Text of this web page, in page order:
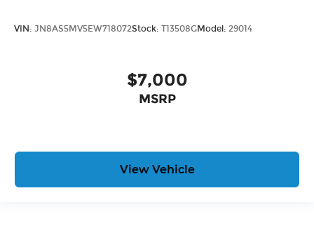
VIN: JN8AS5MV5EW718072Stock: T13508GModel: 29014
$7,000
MSRP
View Vehicle